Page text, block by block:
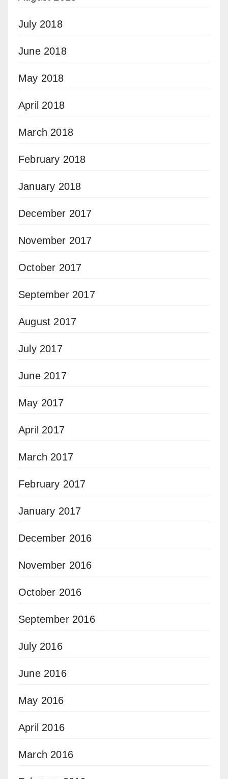
July 2018
June 2018
May 2018
April 2018
March 2018
February 2018
January 2018
December 2017
November 2017
October 2017
September 2017
August 2017
July 2017
June 2017
May 2017
April 2017
March 2017
February 2017
January 2017
December 2016
November 2016
October 2016
September 2016
July 2016
June 2016
May 2016
April 2016
March 2016